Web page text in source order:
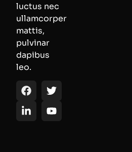
luctus nec
ullamcorper
mattis,
pulvinar
dapibus
leo.